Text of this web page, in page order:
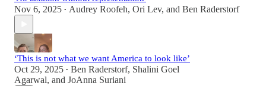
Nov 6, 2025 • Audrey Roofeh, Ori Lev, and Ben Raderstorf
‘This is not what we want America to look like’
Oct 29, 2025 • Ben Raderstorf, Shalini Goel
Agarwal, and JoAnna Suriani